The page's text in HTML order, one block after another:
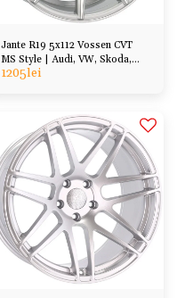
Jante R19 5x112 Vossen CVT
MS Style | Audi, VW, Skoda,
Cupra, BMW, Mercedes
1205lei